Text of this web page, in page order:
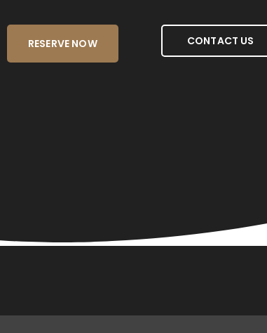
RESERVE NOW CONTACT US